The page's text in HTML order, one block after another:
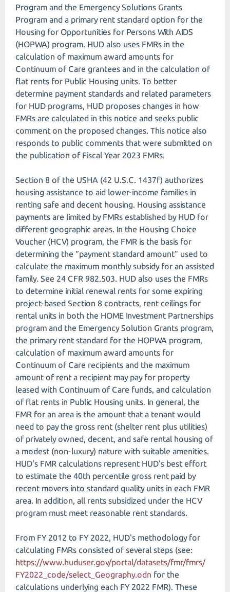
Program and the Emergency Solutions Grants
Program and a primary rent standard option for the
Housing for Opportunities for Persons With AIDS
(HOPWA) program. HUD also uses FMRs in the
calculation of maximum award amounts for
Continuum of Care grantees and in the calculation of
flat rents for Public Housing units. To better
determine payment standards and related parameters
for HUD programs, HUD proposes changes in how
FMRs are calculated in this notice and seeks public
comment on the proposed changes. This notice also
responds to public comments that were submitted on
the publication of Fiscal Year 2023 FMRs.
Section 8 of the USHA (42 U.S.C. 1437f) authorizes
housing assistance to aid lower-income families in
renting safe and decent housing. Housing assistance
payments are limited by FMRs established by HUD for
different geographic areas. In the Housing Choice
Voucher (HCV) program, the FMR is the basis for
determining the “payment standard amount” used to
calculate the maximum monthly subsidy for an assisted
family. See 24 CFR 982.503. HUD also uses the FMRs
to determine initial renewal rents for some expiring
project-based Section 8 contracts, rent ceilings for
rental units in both the HOME Investment Partnerships
program and the Emergency Solution Grants program,
the primary rent standard for the HOPWA program,
calculation of maximum award amounts for
Continuum of Care recipients and the maximum
amount of rent a recipient may pay for property
leased with Continuum of Care funds, and calculation
of flat rents in Public Housing units. In general, the
FMR for an area is the amount that a tenant would
need to pay the gross rent (shelter rent plus utilities)
of privately owned, decent, and safe rental housing of
a modest (non-luxury) nature with suitable amenities.
HUD's FMR calculations represent HUD's best effort
to estimate the 40th percentile gross rent paid by
recent movers into standard quality units in each FMR
area. In addition, all rents subsidized under the HCV
program must meet reasonable rent standards.
From FY 2012 to FY 2022, HUD's methodology for
calculating FMRs consisted of several steps (see:
https://www.huduser.gov/​portal/​datasets/​fmr/​fmrs/​
FY2022_​code/​select_​Geography.odn for the
calculations underlying each FY 2022 FMR). These